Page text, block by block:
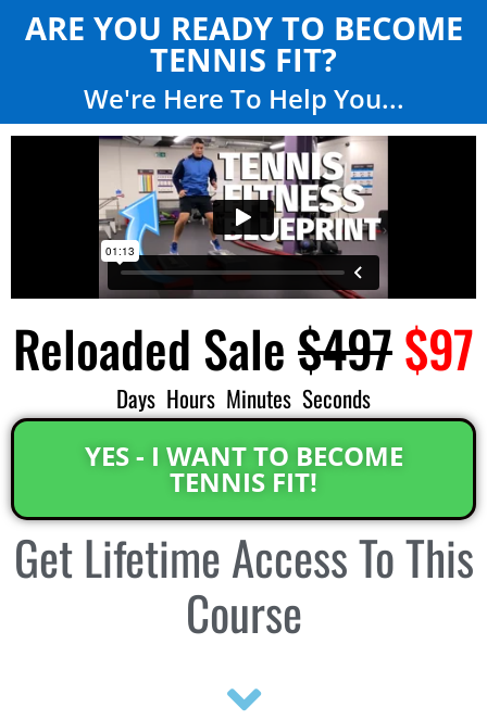
ARE YOU READY TO BECOME
TENNIS FIT?
We're Here To Help You...
Reloaded Sale$497$97
Days Hours Minutes Seconds
YES - I WANT TO BECOME
TENNIS FIT!
GetLifetime AccessTo This
Course